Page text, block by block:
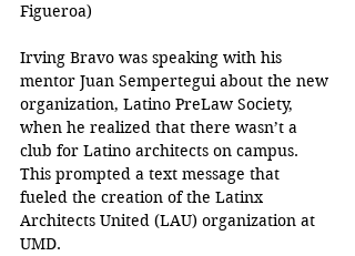
Figueroa)
Irving Bravo was speaking with his
mentor Juan Sempertegui about the new
organization, Latino PreLaw Society,
when he realized that there wasn’t a
club for Latino architects on campus.
This prompted a text message that
fueled the creation of the Latinx
Architects United (LAU) organization at
UMD.